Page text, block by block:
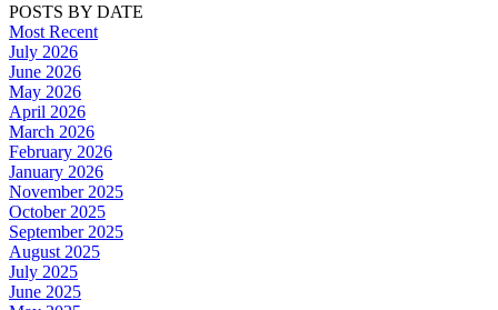
POSTS BY DATE
Most Recent
July 2026
June 2026
May 2026
April 2026
March 2026
February 2026
January 2026
November 2025
October 2025
September 2025
August 2025
July 2025
June 2025